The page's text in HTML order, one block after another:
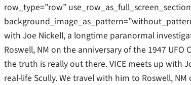
row_type=”row”
with Joe Nickell, a longtime paranormal
Roswell, NM on the anniversary of the 1947
the truth is really out there. VICE meets up with
real-life Scully. We travel with him to Roswell,